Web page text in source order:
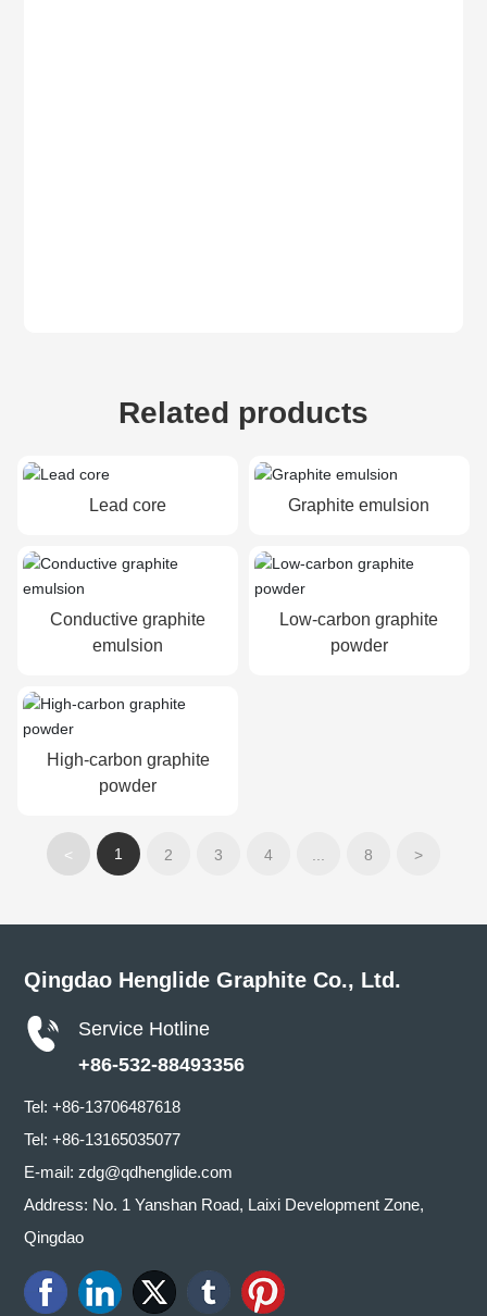
Related products
Lead core Graphite emulsion
Conductive graphite
emulsion
Low-carbon graphite
powder
High-carbon graphite
powder
< 1 2 3 4 8 >
Qingdao Henglide Graphite Co., Ltd.
Service Hotline
+86-532-88493356
Tel:+86-13706487618
Tel:+86-13165035077
E-mail:zdg@qdhenglide.com
Address: No. 1 Yanshan Road, Laixi Development Zone,
Qingdao